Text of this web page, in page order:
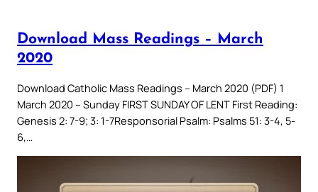
Download Mass Readings – March
2020
Download Catholic Mass Readings – March 2020 (PDF) 1
March 2020 – Sunday FIRST SUNDAY OF LENT First Reading:
Genesis 2: 7-9; 3: 1-7Responsorial Psalm: Psalms 51: 3-4, 5-
6,…